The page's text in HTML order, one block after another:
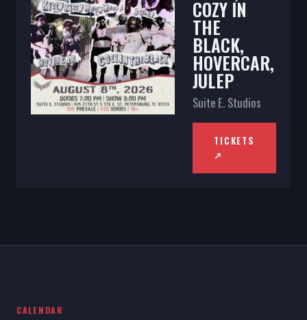
COZY IN
THE
BLACK,
HOVERCAR,
JULEP
Suite E. Studios
TICKETS
↗
CALENDAR